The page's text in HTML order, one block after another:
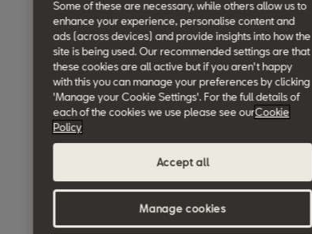
Some of these are necessary, while others allow us to
enhance your experience, personalise content and
ads (across devices) and provide insights into how the
site is being used. Our recommended settings are that
these cookies are all active but if you aren't happy
with this you can manage your preferences by clicking
'Manage your Cookie Settings'. For the full details of
each of the cookies we use please see ourCookie
Policy
Accept all
Manage cookies